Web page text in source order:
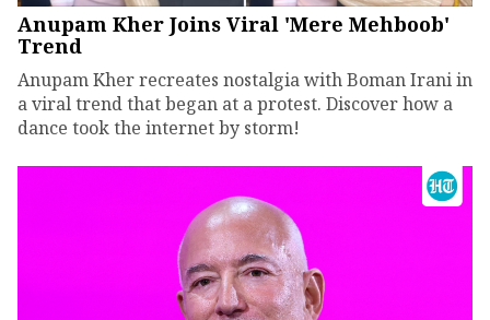
Anupam Kher Joins Viral 'Mere Mehboob'
Trend
Anupam Kher recreates nostalgia with Boman Irani in
a viral trend that began at a protest. Discover how a
dance took the internet by storm!